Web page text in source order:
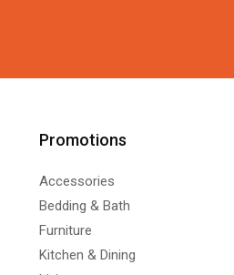
Promotions
Accessories
Bedding & Bath
Furniture
Kitchen & Dining